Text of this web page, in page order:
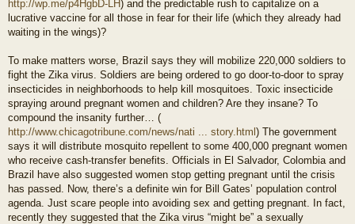
http://wp.me/p4HgbD-LH) and the predictable rush to capitalize on a
lucrative vaccine for all those in fear for their life (which they already had
waiting in the wings)?
To make matters worse, Brazil says they will mobilize 220,000 soldiers to
fight the Zika virus. Soldiers are being ordered to go door-to-door to spray
insecticides in neighborhoods to help kill mosquitoes. Toxic insecticide
spraying around pregnant women and children? Are they insane? To
compound the insanity further… (
http://www.chicagotribune.com/news/nati ... story.html) The government
says it will distribute mosquito repellent to some 400,000 pregnant women
who receive cash-transfer benefits. Officials in El Salvador, Colombia and
Brazil have also suggested women stop getting pregnant until the crisis
has passed. Now, there’s a definite win for Bill Gates’ population control
agenda. Just scare people into avoiding sex and getting pregnant. In fact,
recently they suggested that the Zika virus “might be” a sexually